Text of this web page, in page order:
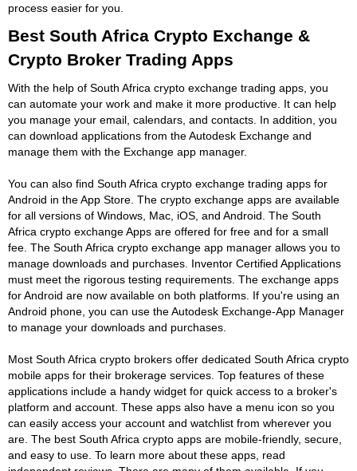
process easier for you.
Best South Africa Crypto Exchange &
Crypto Broker Trading Apps
With the help of South Africa crypto exchange trading apps, you
can automate your work and make it more productive. It can help
you manage your email, calendars, and contacts. In addition, you
can download applications from the Autodesk Exchange and
manage them with the Exchange app manager.
You can also find South Africa crypto exchange trading apps for
Android in the App Store. The crypto exchange apps are available
for all versions of Windows, Mac, iOS, and Android. The South
Africa crypto exchange Apps are offered for free and for a small
fee. The South Africa crypto exchange app manager allows you to
manage downloads and purchases. Inventor Certified Applications
must meet the rigorous testing requirements. The exchange apps
for Android are now available on both platforms. If you're using an
Android phone, you can use the Autodesk Exchange-App Manager
to manage your downloads and purchases.
Most South Africa crypto brokers offer dedicated South Africa crypto
mobile apps for their brokerage services. Top features of these
applications include a handy widget for quick access to a broker's
platform and account. These apps also have a menu icon so you
can easily access your account and watchlist from wherever you
are. The best South Africa crypto apps are mobile-friendly, secure,
and easy to use. To learn more about these apps, read